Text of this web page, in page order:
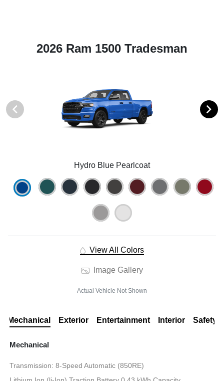
2026 Ram 1500 Tradesman
Hydro Blue Pearlcoat
View All Colors
Image Gallery
Actual Vehicle Not Shown
Mechanical Exterior Entertainment Interior Safety
Mechanical
Transmission: 8-Speed Automatic (850RE)